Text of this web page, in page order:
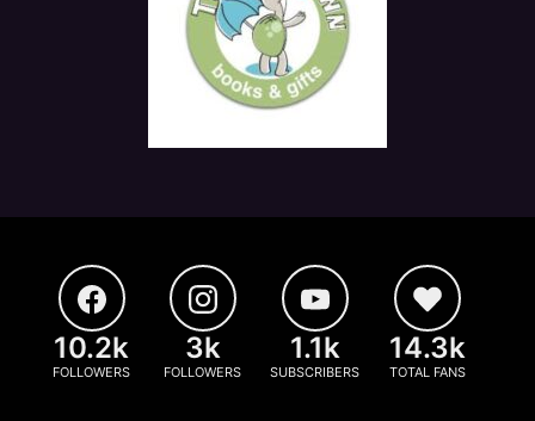
10.2k
FOLLOWERS
3k
FOLLOWERS
1.1k
SUBSCRIBERS
14.3k
TOTAL FANS